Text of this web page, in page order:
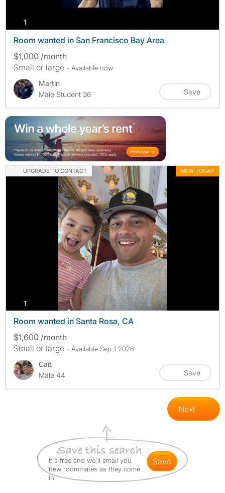
1
Room wanted in San Francisco Bay Area
$1,000 /month
Small or large - Available now
Martin
Male Student 36
Save
UPGRADE TO CONTACT NEW TODAY
1
Room wanted in Santa Rosa, CA
$1,600 /month
Small or large - Available Sep 1 2026
Cait
Male 44
Save
Next
It's free and we'll email you
new roommates as they come
in
save